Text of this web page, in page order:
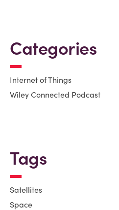
Categories
Internet of Things
Wiley Connected Podcast
Tags
Satellites
Space